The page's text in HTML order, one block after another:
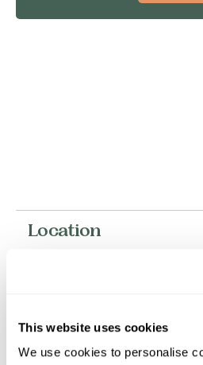
This website uses cookies
We use cookies to personalise
Location
−